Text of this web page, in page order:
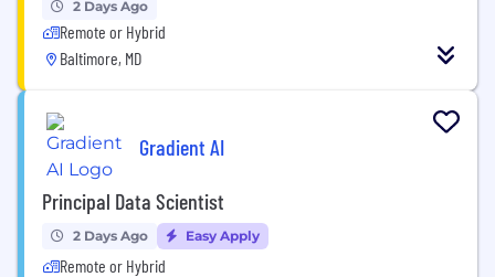
2 Days Ago
Remote or Hybrid
Baltimore, MD
Gradient AI
Principal Data Scientist
2 Days Ago Easy Apply
Remote or Hybrid